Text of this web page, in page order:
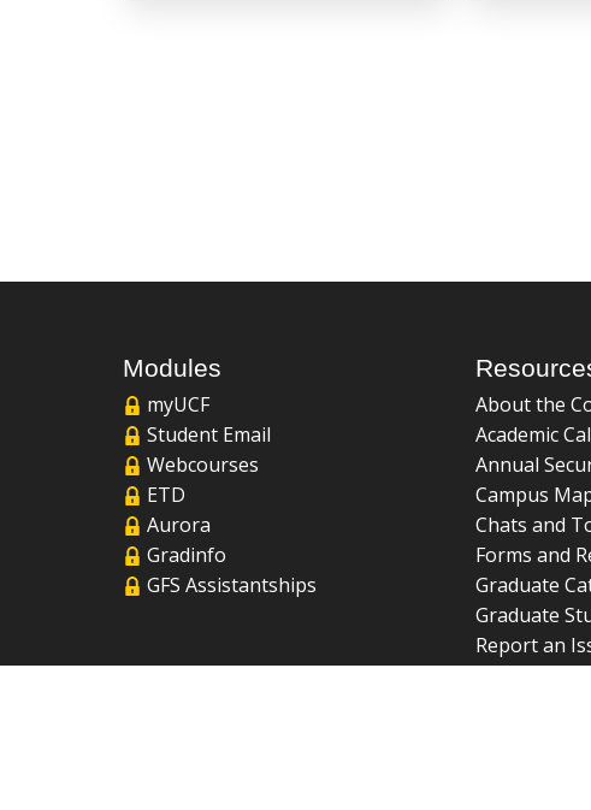
Modules
myUCF
Student Email
Webcourses
ETD
Aurora
Gradinfo
GFS Assistantships
About the
Academic
Annual
Campus
Chats and
Forms and
Graduate
Graduate
Report an